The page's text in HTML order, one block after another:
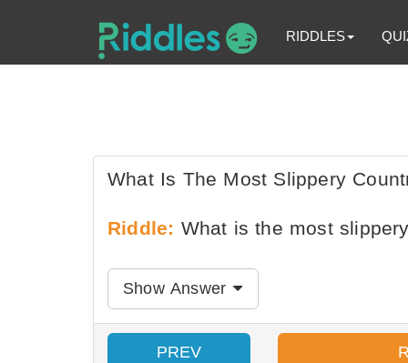
RIDDLES
What Is The Most Slippery
Riddle: What is the most
Show Answer
PREV